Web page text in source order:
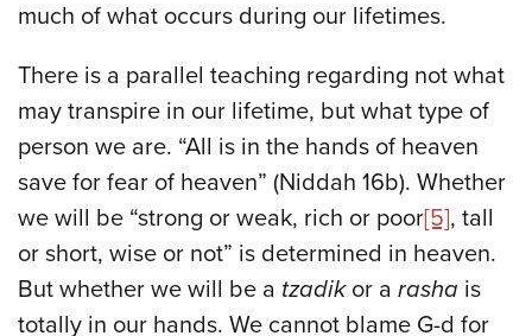
much of what occurs during our lifetimes.
There is a parallel teaching regarding not what
may transpire in our lifetime, but what type of
person we are. “All is in the hands of heaven
save for fear of heaven” (Niddah 16b). Whether
we will be “strong or weak, rich or poor[5], tall
or short, wise or not” is determined in heaven.
But whether we will be a tzadikor a rasha is
totally in our hands. We cannot blame G-d for